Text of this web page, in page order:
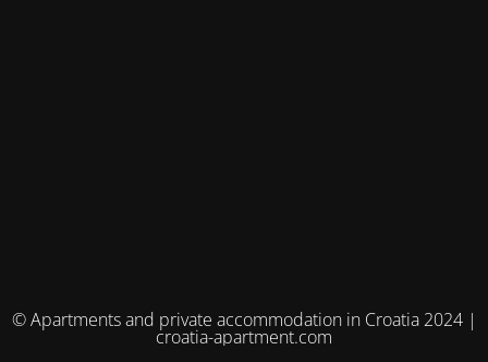
© Apartments and private accommodation in Croatia 2024 |
croatia-apartment.com